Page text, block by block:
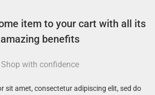
item to your cart with all its
amazing benefits
Shop with confidence
sit amet, consectetur adipiscing elit, sed do